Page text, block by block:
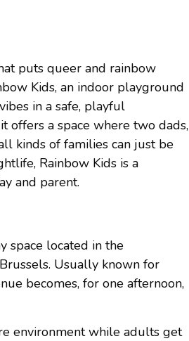
puts queer and rainbow
Kids, an indoor playground
in a safe, playful
offers a space where two dads,
kinds of families can just be
Rainbow Kids is a
and parent.
space located in the
Usually known for
becomes, for one afternoon,
environment while adults get